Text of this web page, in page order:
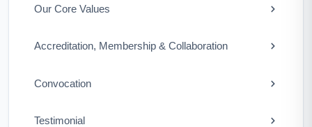
Our Core Values
Accreditation, Membership & Collaboration
Convocation
Testimonial